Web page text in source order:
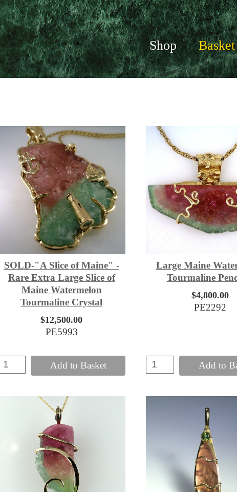
Shop Basket
SOLD-"A Slice of Maine" -
Rare Extra Large Slice of
Maine Watermelon
Tourmaline Crystal
$12,500.00
PE5993
Add to Basket
Large Maine
Tourmaline
$4,800.00
PE2292
Add to